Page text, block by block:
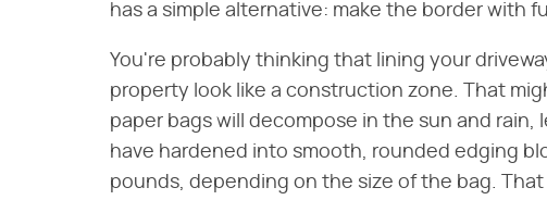
has a simple alternative: make the border with
You're probably thinking that lining your
property look like a construction zone. That
paper bags will decompose in the sun and rain,
have hardened into smooth, rounded edging
pounds, depending on the size of the bag.